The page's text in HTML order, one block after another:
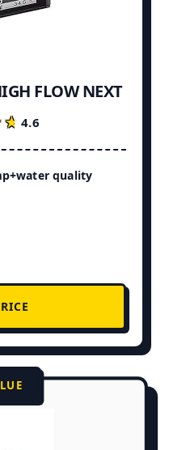
FLOW NEXT
4.6
quality